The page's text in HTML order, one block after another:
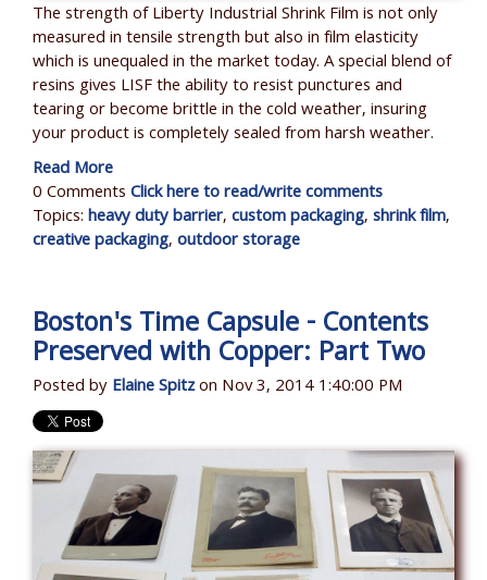
The strength of Liberty Industrial Shrink Film is not only
measured in tensile strength but also in film elasticity
which is unequaled in the market today. A special blend of
resins gives LISF the ability to resist punctures and
tearing or become brittle in the cold weather, insuring
your product is completely sealed from harsh weather.
Read More
0 CommentsClick here to read/write comments
Topics:heavy duty barrier,custom packaging,shrink film,
creative packaging,outdoor storage
Boston's Time Capsule - Contents
Preserved with Copper: Part Two
Posted byElaine Spitzon Nov 3, 2014 1:40:00 PM